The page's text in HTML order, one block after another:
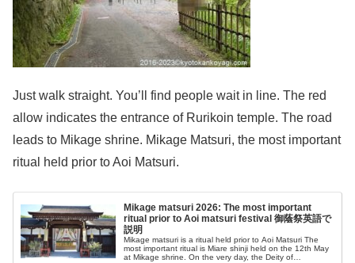
Just walk straight. You’ll find people wait in line. The red
allow indicates the entrance of Rurikoin temple. The road
leads to Mikage shrine. Mikage Matsuri, the most important
ritual held prior to Aoi Matsuri.
Mikage matsuri 2026: The most important
ritual prior to Aoi matsuri festival 御蔭祭英語で
説明
Mikage matsuri is a ritual held prior to Aoi Matsuri The
most important ritual is Miare shinji held on the 12th May
at Mikage shrine. On the very day, the Deity of